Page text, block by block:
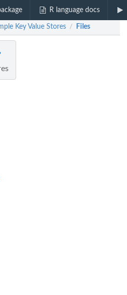
R language docs
Key Value Stores / Files